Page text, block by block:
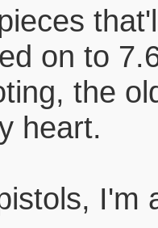
on to
the
heart.
I'm